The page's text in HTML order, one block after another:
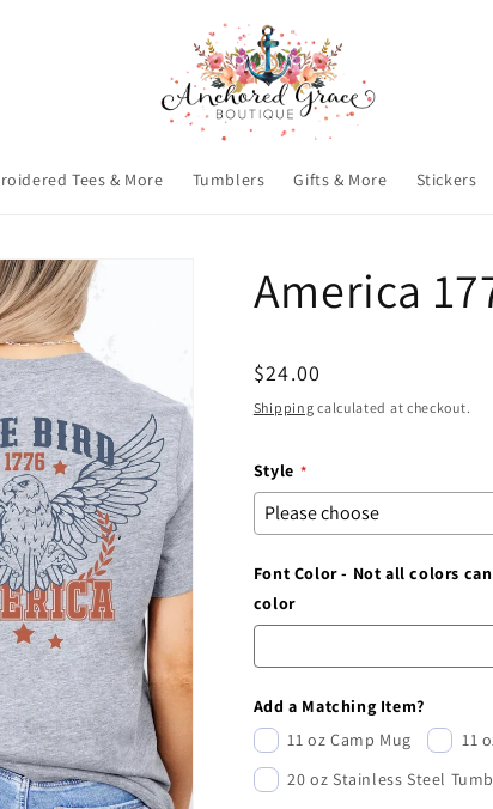
Tees & More Tumblers Gifts & More Stickers
America
Regular
price
$24.00
Shipping calculated at checkout.
Style
Font Color - Not all colors
color
Add a Matching Item?
11 oz Camp Mug
11
20 oz Stainless Steel